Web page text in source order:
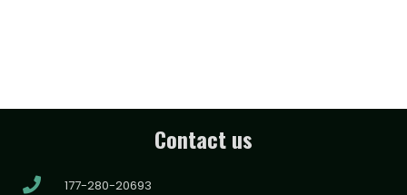
Contact us
177-280-20693